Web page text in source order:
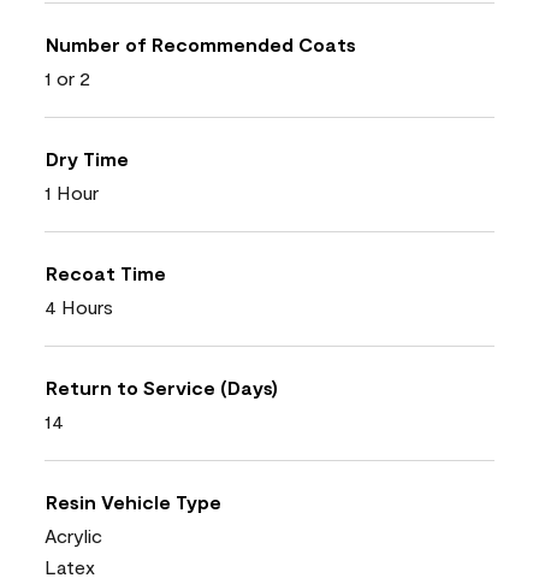
Number of Recommended Coats
1 or 2
Dry Time
1 Hour
Recoat Time
4 Hours
Return to Service (Days)
14
Resin Vehicle Type
Acrylic
Latex